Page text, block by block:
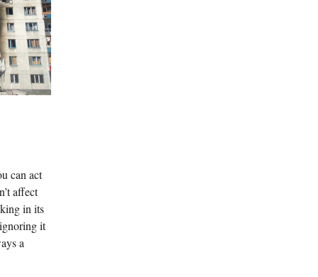
can act
affect
in its
it
a